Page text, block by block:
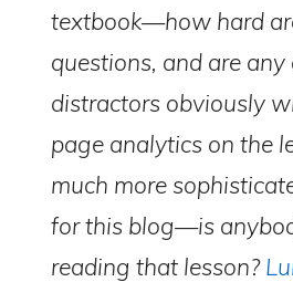
textbook—how hard
questions, and are any
distractors obviously
page analytics on the
much more
for this blog—is
reading that lesson?